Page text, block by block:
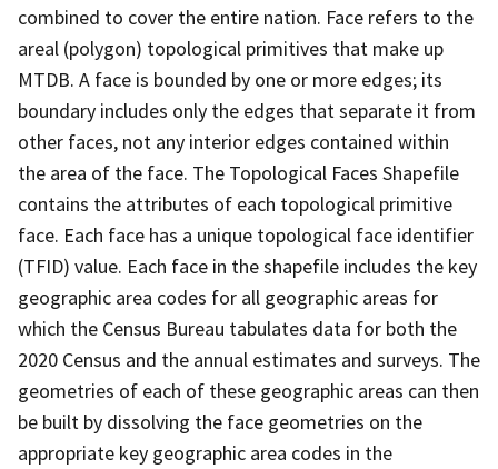
combined to cover the entire nation. Face refers to the
areal (polygon) topological primitives that make up
MTDB. A face is bounded by one or more edges; its
boundary includes only the edges that separate it from
other faces, not any interior edges contained within
the area of the face. The Topological Faces Shapefile
contains the attributes of each topological primitive
face. Each face has a unique topological face identifier
(TFID) value. Each face in the shapefile includes the key
geographic area codes for all geographic areas for
which the Census Bureau tabulates data for both the
2020 Census and the annual estimates and surveys. The
geometries of each of these geographic areas can then
be built by dissolving the face geometries on the
appropriate key geographic area codes in the